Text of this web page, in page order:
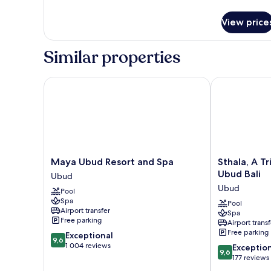
2
Beds,
Garden
View
Similar properties
Maya
Ubud
Resort
and
Spa
Ubud
Maya Ubud Resort and Spa
Ubud
Pool
Spa
Airport transfer
Free parking
9.6
out
9,6 Exceptional
1 004 reviews
Maya Ubud Resort and Spa
Sthala,
A
Portfolio
Hotel,
Ubud
Bali
Ubud
Sthala, A
Ubud Bali
Ubud
Pool
Spa
Airport
Free parking
9.6
out
9,6
177 reviews
Sthala, A